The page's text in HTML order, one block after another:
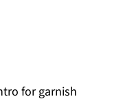
for garnish